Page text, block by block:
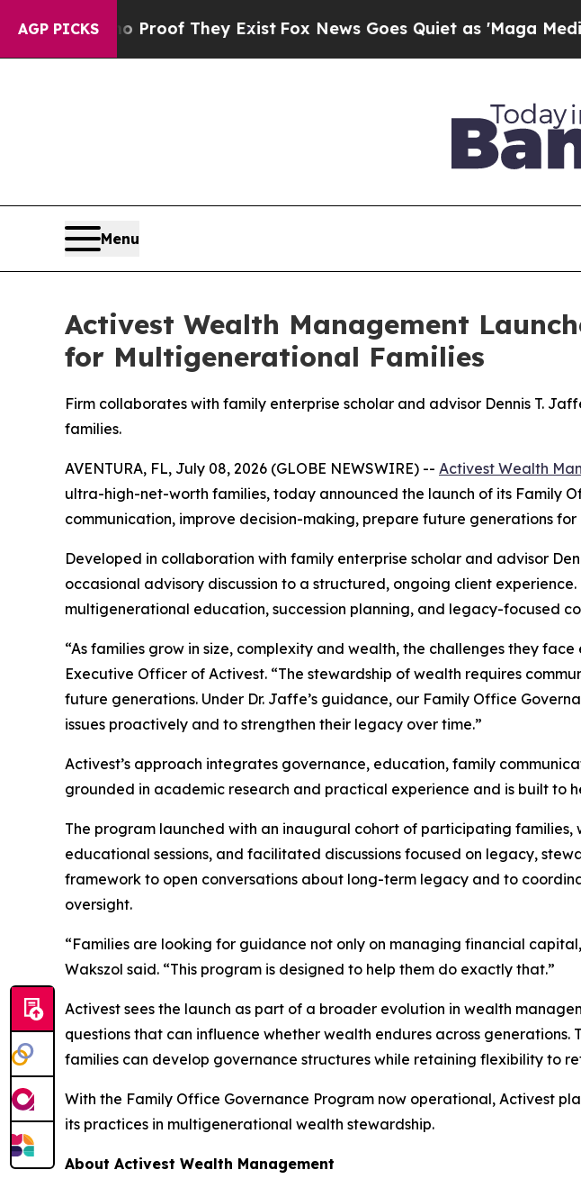
AGP PICKS
no Proof They ExistFox News Goes Quiet as 'Maga Media
Menu
Activest Wealth Management
for Multigenerational Families
Firm collaborates with family enterprise scholar and advisor Dennis T.
families.
AVENTURA, FL, July 08, 2026 (GLOBE NEWSWIRE) -- Activest Wealth
ultra-high-net-worth families, today announced the launch of its Family
communication, improve decision-making, prepare future generations
Developed in collaboration with family enterprise scholar and advisor
occasional advisory discussion to a structured, ongoing client
multigenerational education, succession planning, and legacy-focused
“As families grow in size, complexity and wealth, the challenges they
Executive Officer of Activest. “The stewardship of wealth requires
future generations. Under Dr. Jaffe’s guidance, our Family Office
issues proactively and to strengthen their legacy over time.”
Activest’s approach integrates governance, education, family
grounded in academic research and practical experience and is built to
The program launched with an inaugural cohort of participating
educational sessions, and facilitated discussions focused on legacy,
framework to open conversations about long-term legacy and to
oversight.
“Families are looking for guidance not only on managing financial
Wakszol said. “This program is designed to help them do exactly that.”
Activest sees the launch as part of a broader evolution in wealth
questions that can influence whether wealth endures across
families can develop governance structures while retaining flexibility to
With the Family Office Governance Program now operational, Activest
its practices in multigenerational wealth stewardship.
About Activest Wealth Management